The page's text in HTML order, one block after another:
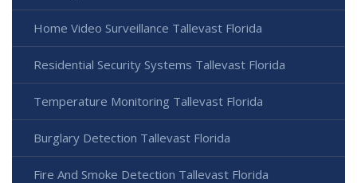
Home Video Surveillance Tallevast Florida
Residential Security Systems Tallevast Florida
Temperature Monitoring Tallevast Florida
Burglary Detection Tallevast Florida
Fire And Smoke Detection Tallevast Florida